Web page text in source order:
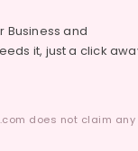
and
it, just a click
does not claim